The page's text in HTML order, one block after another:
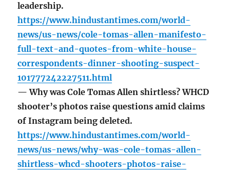
leadership.
https://www.hindustantimes.com/world-
news/us-news/cole-tomas-allen-manifesto-
full-text-and-quotes-from-white-house-
correspondents-dinner-shooting-suspect-
101777242227511.html
— Why was Cole Tomas Allen shirtless? WHCD
shooter’s photos raise questions amid claims
of Instagram being deleted.
https://www.hindustantimes.com/world-
news/us-news/why-was-cole-tomas-allen-
shirtless-whcd-shooters-photos-raise-